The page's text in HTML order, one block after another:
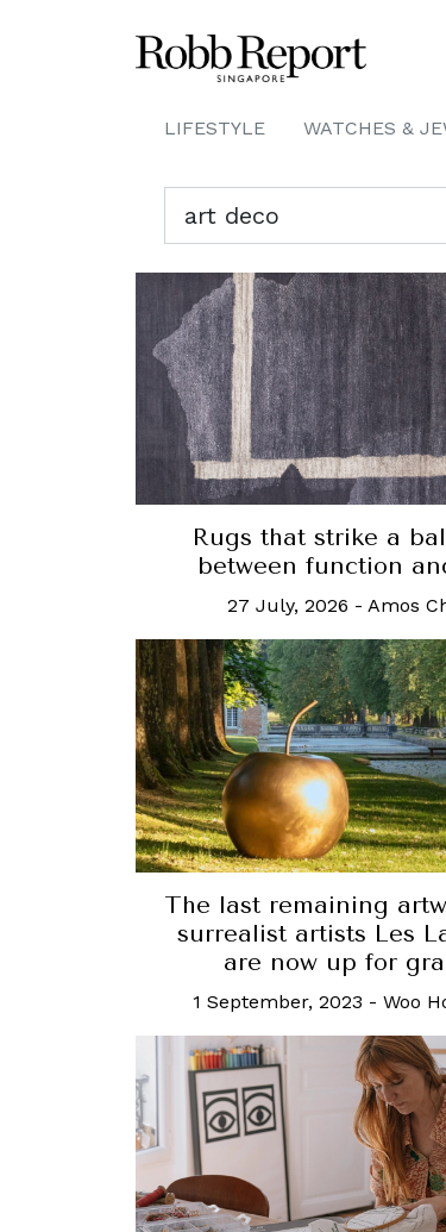
LIFESTYLE WATCHES &
Rugs that strike a
between function
27 July, 2026 - Amos
The last remaining
surrealist artists Les
are now up for
1 September, 2023 - Woo